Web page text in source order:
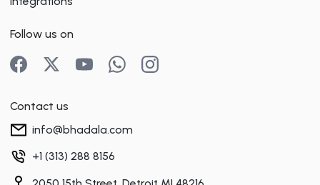
Follow us on
Contact us
info@bhadala.com
+1 (313) 288 8156